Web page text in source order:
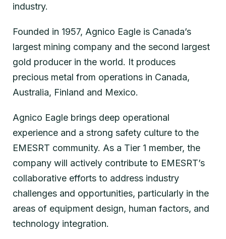
industry.
Founded in 1957, Agnico Eagle is Canada’s
largest mining company and the second largest
gold producer in the world. It produces
precious metal from operations in Canada,
Australia, Finland and Mexico.
Agnico Eagle brings deep operational
experience and a strong safety culture to the
EMESRT community. As a Tier 1 member, the
company will actively contribute to EMESRT’s
collaborative efforts to address industry
challenges and opportunities, particularly in the
areas of equipment design, human factors, and
technology integration.